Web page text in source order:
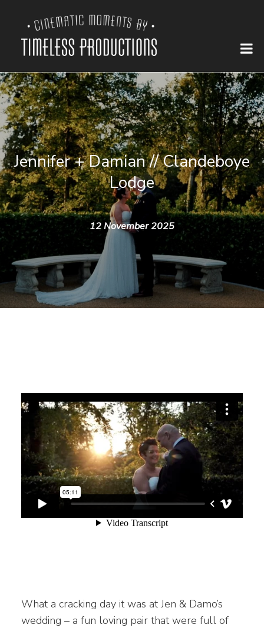
Jennifer + Damian // Clandeboye
Lodge
12 November 2025
What a cracking day it was at Jen & Damo’s
wedding – a fun loving pair that were full of